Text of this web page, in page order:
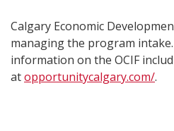
Calgary Economic
managing the program
information on the OCIF
atopportunitycalgary.com/.